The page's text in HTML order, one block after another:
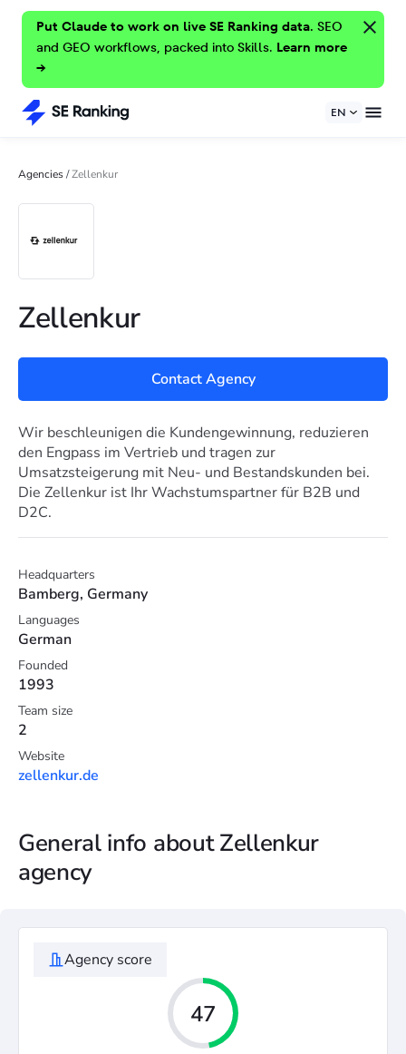
Put Claude to work on live SE Ranking data. SEO
and GEO workflows, packed into Skills. Learn more
→
EN
Agencies/Zellenkur
Zellenkur
Contact Agency
Wir beschleunigen die Kundengewinnung, reduzieren
den Engpass im Vertrieb und tragen zur
Umsatzsteigerung mit Neu- und Bestandskunden bei.
Die Zellenkur ist Ihr Wachstumspartner für B2B und
D2C.
Headquarters
Bamberg, Germany
Languages
German
Founded
1993
Team size
2
Website
zellenkur.de
General info about Zellenkur
agency
Agency score
47